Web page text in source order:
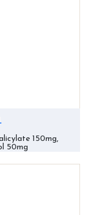
150mg,
50mg